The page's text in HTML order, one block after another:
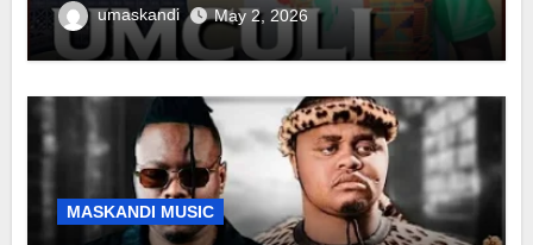
umaskandi May 2, 2026
MASKANDI MUSIC